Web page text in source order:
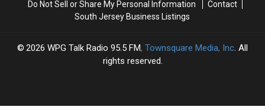
Do Not Sell or Share My Personal Information
Contact
South Jersey Business Listings
2026 WPG Talk Radio 95.5 FM, Townsquare Media, Inc. All
rights reserved.